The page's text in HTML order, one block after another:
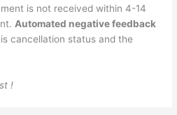
is not received within 4-14
Automated negative feedback
cancellation status and the
!